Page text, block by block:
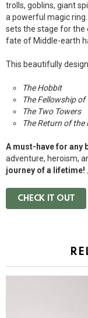
trolls, goblins, giant
a powerful magic
sets the stage for the
fate of Middle-earth
This beautifully
The Hobbit
The Fellowship of
The Two Towers
The Return of the
A must-have for any
adventure, heroism,
journey of a lifetime!
CHECK IT OUT